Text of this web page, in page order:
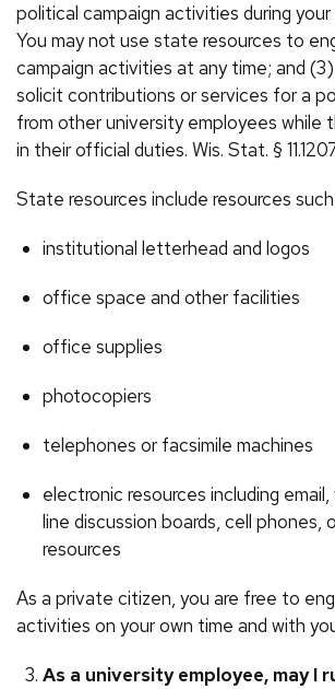
political campaign activities during
You may not use state resources to
campaign activities at any time; and
solicit contributions or services for a
from other university employees while
in their official duties. Wis. Stat. §
State resources include resources such
institutional letterhead and logos
office space and other facilities
office supplies
photocopiers
telephones or facsimile machines
electronic resources including
line discussion boards, cell phones,
resources
As a private citizen, you are free to
activities on your own time and with
As a university employee, may I